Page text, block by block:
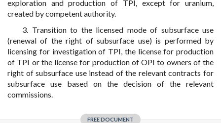
exploration and production of TPI, except for uranium,
created by competent authority.
3. Transition to the licensed mode of subsurface use
(renewal of the right of subsurface use) is performed by
licensing for investigation of TPI, the license for production
of TPI or the license for production of OPI to owners of the
right of subsurface use instead of the relevant contracts for
subsurface use based on the decision of the relevant
commissions.
FREE DOCUMENT